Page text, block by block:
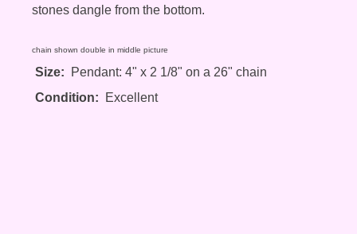
stones dangle from the bottom.
chain shown double in middle picture
Size: Pendant: 4" x 2 1/8" on a 26" chain
Condition: Excellent